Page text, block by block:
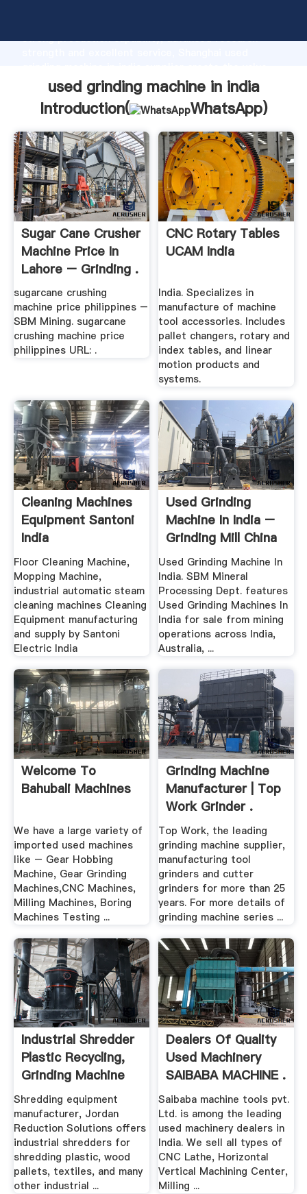
strong production capability, advanced research
and bring values to all of customers.
used grinding machine in india
Introduction(
WhatsApp)
Sugar Cane Crusher
Machine Price In
Lahore – Grinding .
sugarcane crushing
machine price philippines –
SBM Mining. sugarcane
crushing machine price
philippines URL: .
CNC Rotary Tables
UCAM India
India. Specializes in
manufacture of machine
tool accessories. Includes
pallet changers, rotary and
index tables, and linear
motion products and
systems.
Cleaning Machines
Equipment Santoni
India
Floor Cleaning Machine,
Mopping Machine,
industrial automatic steam
cleaning machines Cleaning
Equipment manufacturing
and supply by Santoni
Electric India
Used Grinding
Machine In India –
Grinding Mill China
Used Grinding Machine In
India. SBM Mineral
Processing Dept. features
Used Grinding Machines In
India for sale from mining
operations across India,
Australia, ...
Welcome To
Bahubali Machines
We have a large variety of
imported used machines
like – Gear Hobbing
Machine, Gear Grinding
Machines,CNC Machines,
Milling Machines, Boring
Machines Testing ...
Grinding Machine
Manufacturer | Top
Work Grinder .
Top Work, the leading
grinding machine supplier,
manufacturing tool
grinders and cutter
grinders for more than 25
years. For more details of
grinding machine series ...
Industrial Shredder
Plastic Recycling,
Grinding Machine
Shredding equipment
manufacturer, Jordan
Reduction Solutions offers
industrial shredders for
shredding plastic, wood
pallets, textiles, and many
other industrial ...
Dealers Of Quality
Used Machinery
SAIBABA MACHINE .
Saibaba machine tools pvt.
Ltd. is among the leading
used machinery dealers in
India. We sell all types of
CNC Lathe, Horizontal
Vertical Machining Center,
Milling ...